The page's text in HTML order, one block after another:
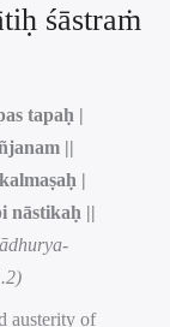
śāstraṁ
tapaḥ |
||
|
nāstikaḥ ||
austerity of